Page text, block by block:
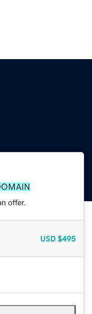
offer.
USD $495